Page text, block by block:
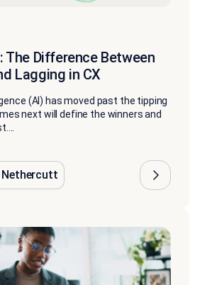
The Difference Between
Lagging in CX
(AI) has moved past the tipping
next will define the winners and
Nethercutt